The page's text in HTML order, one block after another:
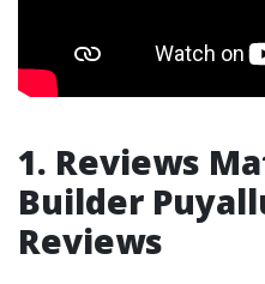
1. Reviews
Builder
Reviews